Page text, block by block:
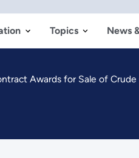
Topics News
Awards for Sale of